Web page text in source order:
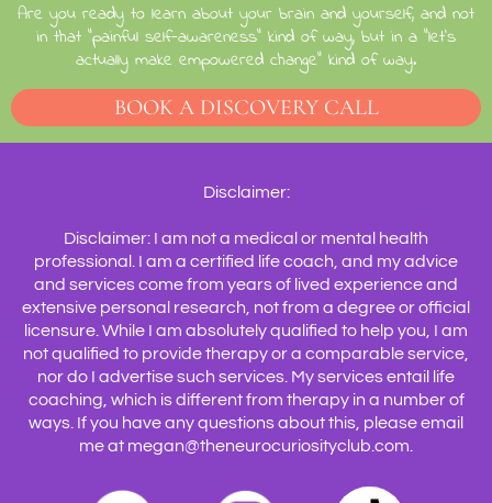
Are you ready to learn about your brain and yourself, and not
in that "painful self-awareness" kind of way, but in a "let's
actually make empowered change" kind of way.
BOOK A DISCOVERY CALL
Disclaimer:
Disclaimer: I am not a medical or mental health
professional. I am a certified life coach, and my advice
and services come from years of lived experience and
extensive personal research, not from a degree or official
licensure. While I am absolutely qualified to help you, I am
not qualified to provide therapy or a comparable service,
nor do I advertise such services. My services entail life
coaching, which is different from therapy in a number of
ways. If you have any questions about this, please email
me at megan@theneurocuriosityclub.com.